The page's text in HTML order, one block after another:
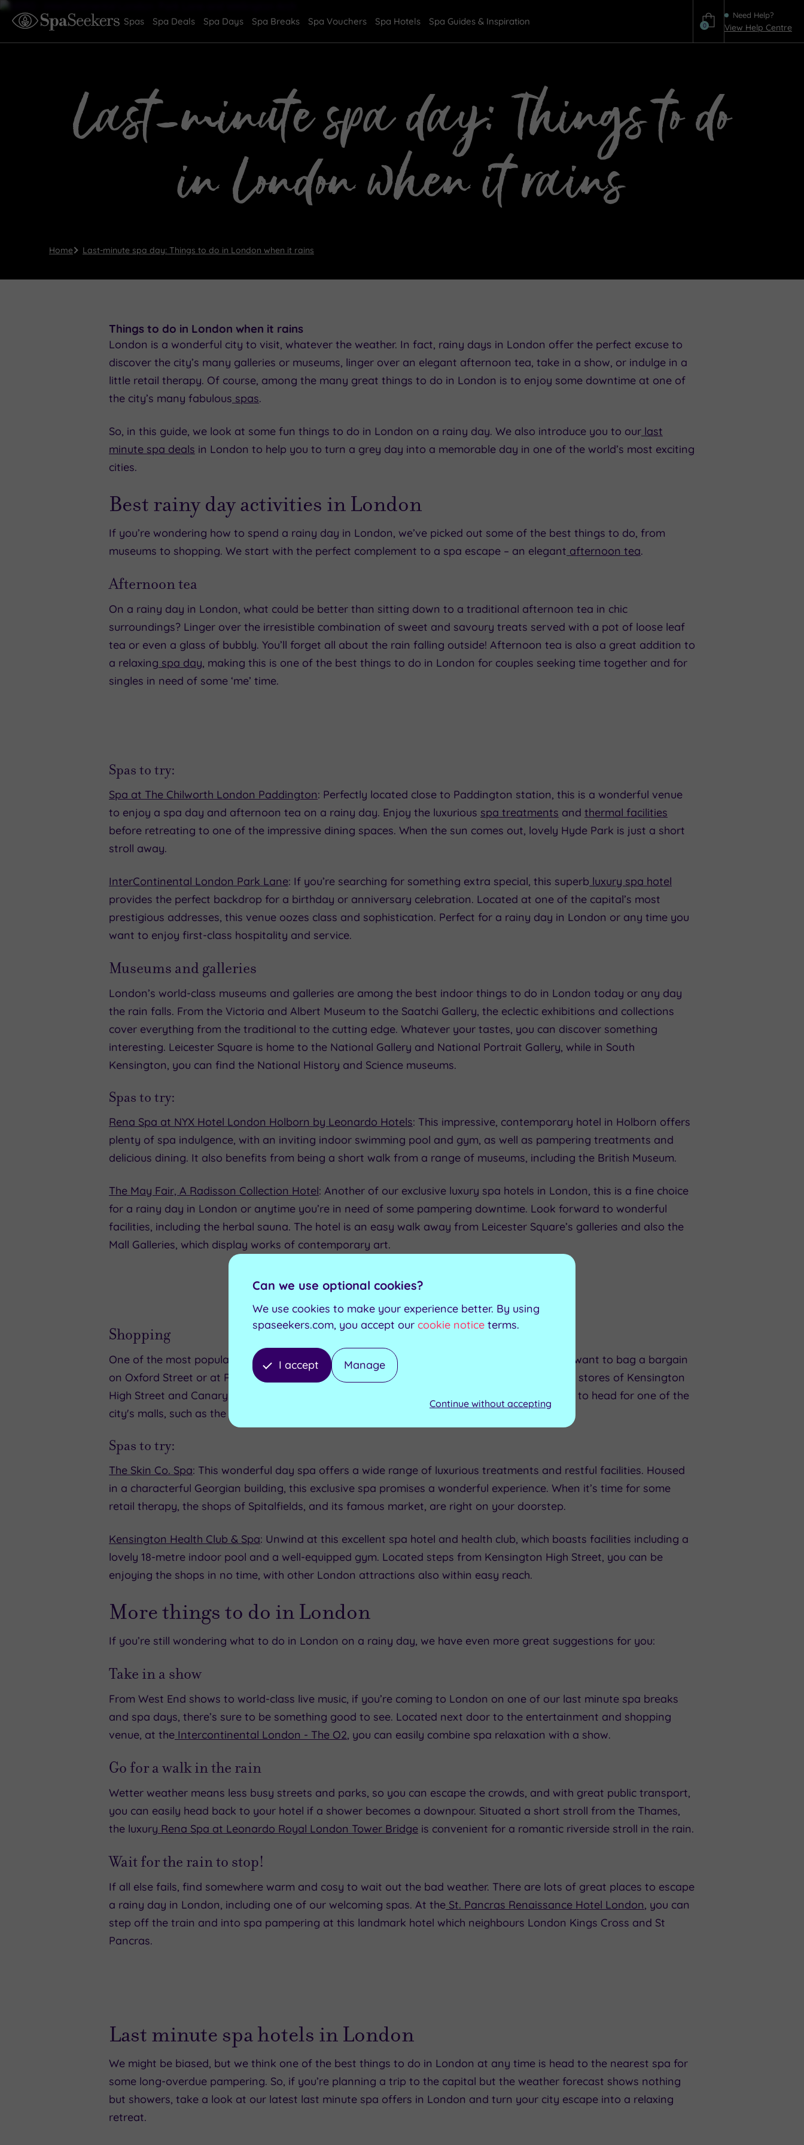
Need Help?
View Help Centre
0
Spas Spa Deals Spa Days Spa Breaks Spa Vouchers Spa Hotels Spa Guides & Inspiration
Last-minute spa day: Things to do
in London when it rains
Home Last-minute spa day: Things to do in London when it rains
Things to do in London when it rains
London is a wonderful city to visit, whatever the weather. In fact, rainy days in London offer the perfect excuse to
discover the city’s many galleries or museums, linger over an elegant afternoon tea, take in a show, or indulge in a
little retail therapy. Of course, among the many great things to do in London is to enjoy some downtime at one of
the city’s many fabulous spas.
So, in this guide, we look at some fun things to do in London on a rainy day. We also introduce you to our last
minute spa deals in London to help you to turn a grey day into a memorable day in one of the world’s most exciting
cities.
Best rainy day activities in London
If you’re wondering how to spend a rainy day in London, we’ve picked out some of the best things to do, from
museums to shopping. We start with the perfect complement to a spa escape – an elegant afternoon tea.
Afternoon tea
On a rainy day in London, what could be better than sitting down to a traditional afternoon tea in chic
surroundings? Linger over the irresistible combination of sweet and savoury treats served with a pot of loose leaf
tea or even a glass of bubbly. You’ll forget all about the rain falling outside! Afternoon tea is also a great addition to
a relaxing spa day, making this is one of the best things to do in London for couples seeking time together and for
singles in need of some ‘me’ time.
Spas to try:
Spa at The Chilworth London Paddington: Perfectly located close to Paddington station, this is a wonderful venue
to enjoy a spa day and afternoon tea on a rainy day. Enjoy the luxurious spa treatments and thermal facilities
before retreating to one of the impressive dining spaces. When the sun comes out, lovely Hyde Park is just a short
stroll away.
InterContinental London Park Lane: If you’re searching for something extra special, this superb luxury spa hotel
provides the perfect backdrop for a birthday or anniversary celebration. Located at one of the capital’s most
prestigious addresses, this venue oozes class and sophistication. Perfect for a rainy day in London or any time you
want to enjoy first-class hospitality and service.
Museums and galleries
London’s world-class museums and galleries are among the best indoor things to do in London today or any day
the rain falls. From the Victoria and Albert Museum to the Saatchi Gallery, the eclectic exhibitions and collections
cover everything from the traditional to the cutting edge. Whatever your tastes, you can discover something
interesting. Leicester Square is home to the National Gallery and National Portrait Gallery, while in South
Kensington, you can find the National History and Science museums.
Spas to try:
Rena Spa at NYX Hotel London Holborn by Leonardo Hotels: This impressive, contemporary hotel in Holborn offers
plenty of spa indulgence, with an inviting indoor swimming pool and gym, as well as pampering treatments and
delicious dining. It also benefits from being a short walk from a range of museums, including the British Museum.
The May Fair, A Radisson Collection Hotel: Another of our exclusive luxury spa hotels in London, this is a fine choice
for a rainy day in London or anytime you’re in need of some pampering downtime. Look forward to wonderful
facilities, including the herbal sauna. The hotel is an easy walk away from Leicester Square’s galleries and also the
Mall Galleries, which display works of contemporary art.
Shopping
One of the most popular rainy day activities in London is, of course, shopping! Whether you want to bag a bargain
on Oxford Street or at Portobello Market near Notting Hill or you like to browse the high-end stores of Kensington
High Street and Canary Wharf, London has it all. On a rainy day in London, you might prefer to head for one of the
city's malls, such as the huge Westfield shopping centre in Shepherd’s Bush.
Spas to try:
The Skin Co. Spa: This wonderful day spa offers a wide range of luxurious treatments and restful facilities. Housed
in a characterful Georgian building, this exclusive spa promises a wonderful experience. When it’s time for some
retail therapy, the shops of Spitalfields, and its famous market, are right on your doorstep.
Kensington Health Club & Spa: Unwind at this excellent spa hotel and health club, which boasts facilities including a
lovely 18-metre indoor pool and a well-equipped gym. Located steps from Kensington High Street, you can be
enjoying the shops in no time, with other London attractions also within easy reach.
More things to do in London
If you’re still wondering what to do in London on a rainy day, we have even more great suggestions for you:
Take in a show
From West End shows to world-class live music, if you’re coming to London on one of our last minute spa breaks
and spa days, there’s sure to be something good to see. Located next door to the entertainment and shopping
venue, at the Intercontinental London - The O2, you can easily combine spa relaxation with a show.
Go for a walk in the rain
Wetter weather means less busy streets and parks, so you can escape the crowds, and with great public transport,
you can easily head back to your hotel if a shower becomes a downpour. Situated a short stroll from the Thames,
the luxury Rena Spa at Leonardo Royal London Tower Bridge is convenient for a romantic riverside stroll in the rain.
Wait for the rain to stop!
If all else fails, find somewhere warm and cosy to wait out the bad weather. There are lots of great places to escape
a rainy day in London, including one of our welcoming spas. At the St. Pancras Renaissance Hotel London, you can
step off the train and into spa pampering at this landmark hotel which neighbours London Kings Cross and St
Pancras.
Last minute spa hotels in London
We might be biased, but we think one of the best things to do in London at any time is head to the nearest spa for
some long-overdue pampering. So, if you’re planning a trip to the capital but the weather forecast shows nothing
but showers, take a look at our latest last minute spa offers in London and turn your city escape into a relaxing
retreat.
Can we use optional cookies?
We use cookies to make your experience better. By using
spaseekers.com, you accept our cookie notice terms.
I accept Manage
Continue without accepting